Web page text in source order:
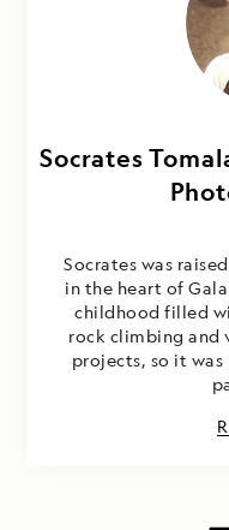
Socrates
Socrates was
in the heart of
childhood filled
rock climbing and
projects, so it